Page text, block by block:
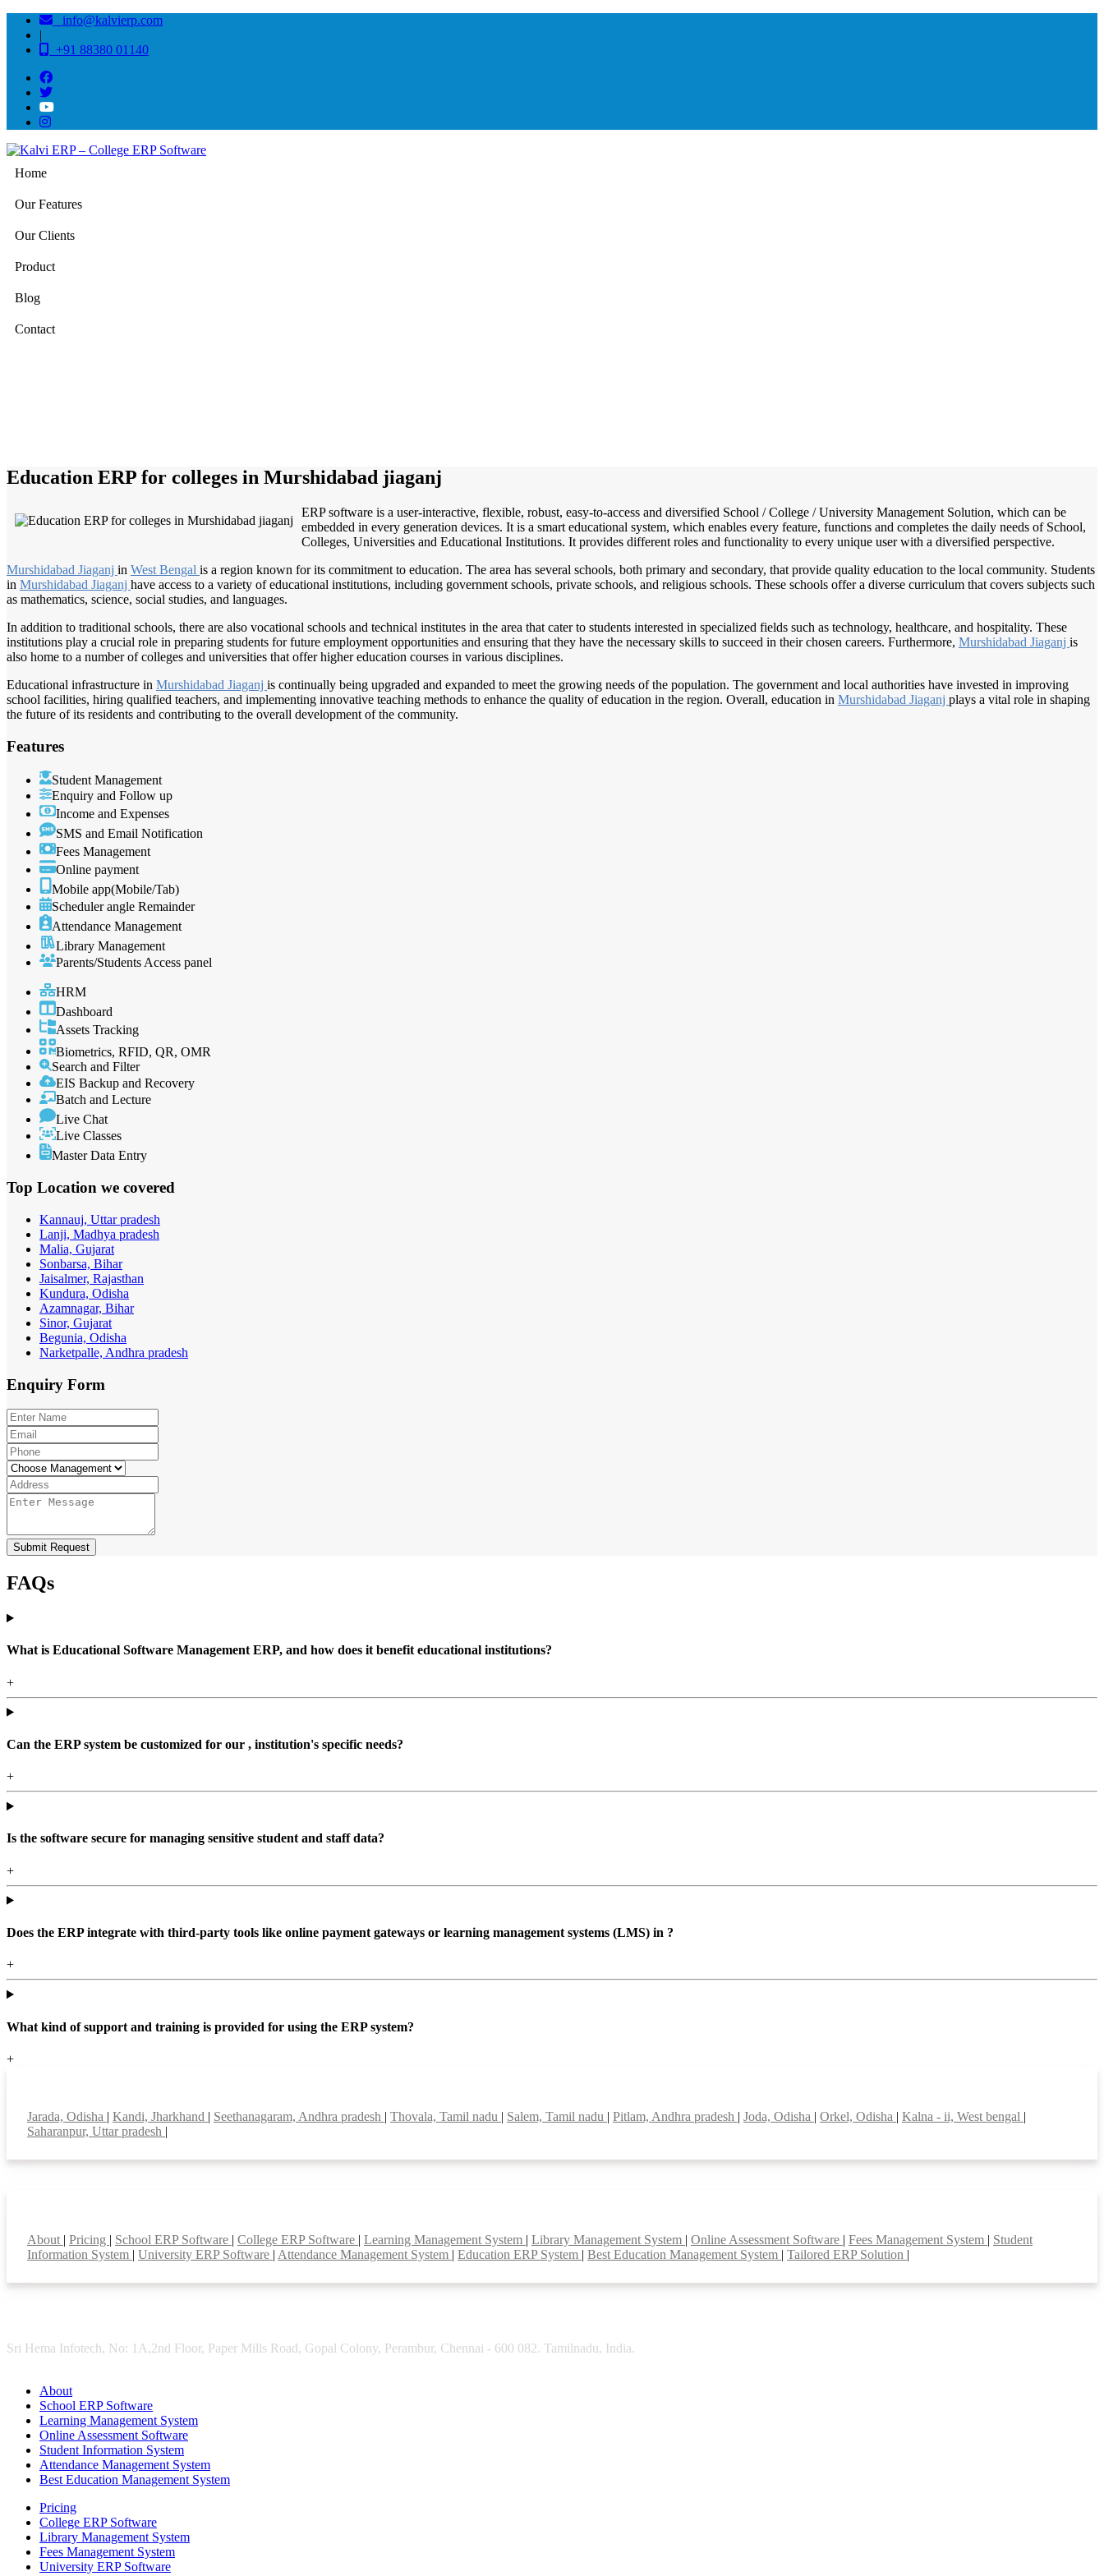
info@kalvierp.com
|
+91 88380 01140
Home
Our Features
Our Clients
Product
Blog
Contact
Education ERP for colleges in Murshidabad jiaganj
ERP software is a user-interactive, flexible, robust, easy-to-access and diversified School / College / University Management Solution, which can be
embedded in every generation devices. It is a smart educational system, which enables every feature, functions and completes the daily needs of School,
Colleges, Universities and Educational Institutions. It provides different roles and functionality to every unique user with a diversified perspective.
Murshidabad Jiaganj in West Bengal is a region known for its commitment to education. The area has several schools, both primary and secondary, that provide quality education to the local community. Students
in Murshidabad Jiaganj have access to a variety of educational institutions, including government schools, private schools, and religious schools. These schools offer a diverse curriculum that covers subjects such
as mathematics, science, social studies, and languages.
In addition to traditional schools, there are also vocational schools and technical institutes in the area that cater to students interested in specialized fields such as technology, healthcare, and hospitality. These
institutions play a crucial role in preparing students for future employment opportunities and ensuring that they have the necessary skills to succeed in their chosen careers. Furthermore, Murshidabad Jiaganj is
also home to a number of colleges and universities that offer higher education courses in various disciplines.
Educational infrastructure in Murshidabad Jiaganj is continually being upgraded and expanded to meet the growing needs of the population. The government and local authorities have invested in improving
school facilities, hiring qualified teachers, and implementing innovative teaching methods to enhance the quality of education in the region. Overall, education in Murshidabad Jiaganj plays a vital role in shaping
the future of its residents and contributing to the overall development of the community.
Features
Student Management
Enquiry and Follow up
Income and Expenses
SMS and Email Notification
Fees Management
Online payment
Mobile app(Mobile/Tab)
Scheduler angle Remainder
Attendance Management
Library Management
Parents/Students Access panel
HRM
Dashboard
Assets Tracking
Biometrics, RFID, QR, OMR
Search and Filter
EIS Backup and Recovery
Batch and Lecture
Live Chat
Live Classes
Master Data Entry
Top Location we covered
Kannauj, Uttar pradesh
Lanji, Madhya pradesh
Malia, Gujarat
Sonbarsa, Bihar
Jaisalmer, Rajasthan
Kundura, Odisha
Azamnagar, Bihar
Sinor, Gujarat
Begunia, Odisha
Narketpalle, Andhra pradesh
Enquiry Form
Submit Request
FAQs
What is Educational Software Management ERP, and how does it benefit educational institutions?
+
Can the ERP system be customized for our , institution's specific needs?
+
Is the software secure for managing sensitive student and staff data?
+
Does the ERP integrate with third-party tools like online payment gateways or learning management systems (LMS) in ?
+
What kind of support and training is provided for using the ERP system?
+
Jarada, Odisha | Kandi, Jharkhand | Seethanagaram, Andhra pradesh | Thovala, Tamil nadu | Salem, Tamil nadu | Pitlam, Andhra pradesh | Joda, Odisha | Orkel, Odisha | Kalna - ii, West bengal |
Saharanpur, Uttar pradesh |
About | Pricing | School ERP Software | College ERP Software | Learning Management System | Library Management System | Online Assessment Software | Fees Management System | Student
Information System | University ERP Software | Attendance Management System | Education ERP System | Best Education Management System | Tailored ERP Solution |
Sri Hema Infotech, No: 1A,2nd Floor, Paper Mills Road, Gopal Colony, Perambur, Chennai - 600 082. Tamilnadu, India.
About
School ERP Software
Learning Management System
Online Assessment Software
Student Information System
Attendance Management System
Best Education Management System
Pricing
College ERP Software
Library Management System
Fees Management System
University ERP Software